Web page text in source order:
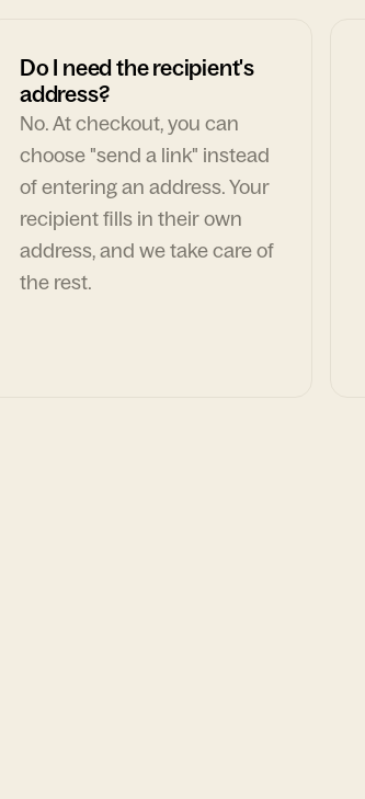
Do I need the recipient's
address?
No. At checkout, you can
choose "send a link" instead
of entering an address. Your
recipient fills in their own
address, and we take care of
the rest.